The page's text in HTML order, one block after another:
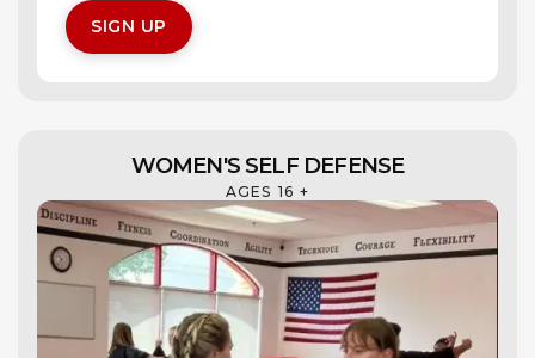
SIGN UP
WOMEN'S SELF DEFENSE
AGES 16 +